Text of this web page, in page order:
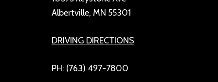
Albertville, MN 55301
DRIVING DIRECTIONS
PH: (763) 497-7800